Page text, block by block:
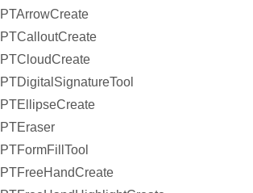
PTArrowCreate
PTCalloutCreate
PTCloudCreate
PTDigitalSignatureTool
PTEllipseCreate
PTEraser
PTFormFillTool
PTFreeHandCreate